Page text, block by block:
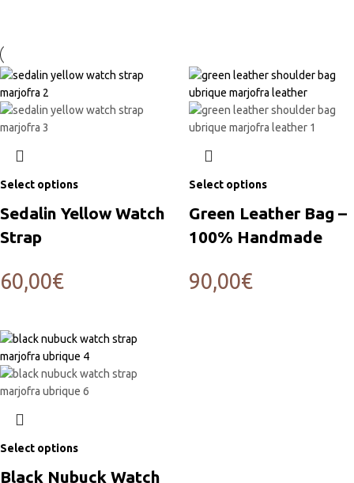
Select options
Sedalin Yellow Watch
Strap
60,00€
Select options
Green Leather Bag –
100% Handmade
90,00€
Select options
Black Nubuck Watch